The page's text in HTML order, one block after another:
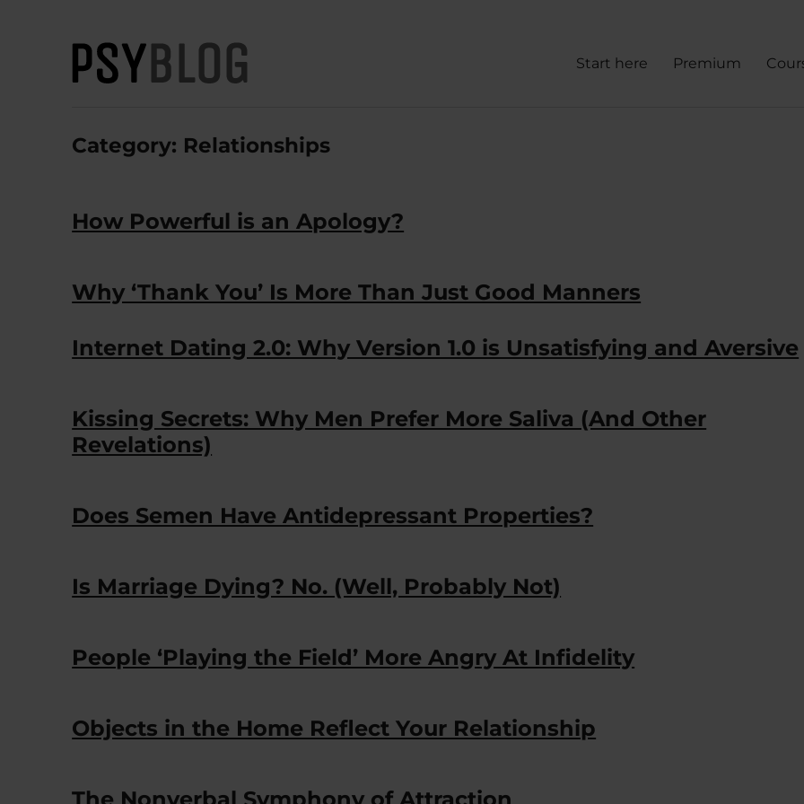
Start here Premium
Category: Relationships
How Powerful is an Apology?
Why ‘Thank You’ Is More Than Just Good Manners
Internet Dating 2.0: Why Version 1.0 is Unsatisfying and Aversive
Kissing Secrets: Why Men Prefer More Saliva (And Other
Revelations)
Does Semen Have Antidepressant Properties?
Is Marriage Dying? No. (Well, Probably Not)
People ‘Playing the Field’ More Angry At Infidelity
Objects in the Home Reflect Your Relationship